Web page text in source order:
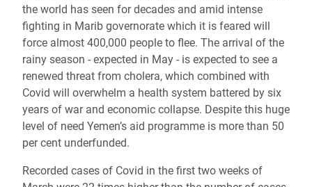
the world has seen for decades and amid intense
fighting in Marib governorate which it is feared will
force almost 400,000 people to flee. The arrival of the
rainy season - expected in May - is expected to see a
renewed threat from cholera, which combined with
Covid will overwhelm a health system battered by six
years of war and economic collapse. Despite this huge
level of need Yemen’s aid programme is more than 50
per cent underfunded.
Recorded cases of Covid in the first two weeks of